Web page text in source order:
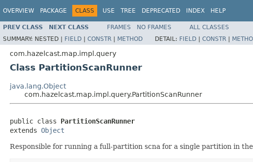
OVERVIEW PACKAGE CLASS USE TREE DEPRECATED INDEX HELP
PREV CLASS NEXT CLASS FRAMES NO FRAMES
ALL CLASSES
SUMMARY: NESTED | FIELD | CONSTR | METHOD DETAIL: FIELD | CONSTR |
com.hazelcast.map.impl.query
Class PartitionScanRunner
java.lang.Object
com.hazelcast.map.impl.query.PartitionScanRunner
public class PartitionScanRunner
extends Object
Responsible for running a full-partition scna for a single partition in